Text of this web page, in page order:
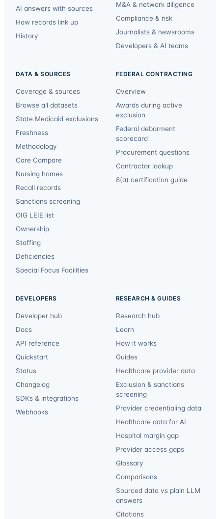
AI answers with sources
How records link up
History
M&A & network diligence
Compliance & risk
Journalists & newsrooms
Developers & AI teams
DATA & SOURCES
Coverage & sources
Browse all datasets
State Medicaid exclusions
Freshness
Methodology
Care Compare
Nursing homes
Recall records
Sanctions screening
OIG LEIE list
Ownership
Staffing
Deficiencies
Special Focus Facilities
FEDERAL CONTRACTING
Overview
Awards during active
exclusion
Federal debarment
scorecard
Procurement questions
Contractor lookup
8(a) certification guide
DEVELOPERS
Developer hub
Docs
API reference
Quickstart
Status
Changelog
SDKs & integrations
Webhooks
RESEARCH & GUIDES
Research hub
Learn
How it works
Guides
Healthcare provider data
Exclusion & sanctions
screening
Provider credentialing data
Healthcare data for AI
Hospital margin gap
Provider access gaps
Glossary
Comparisons
Sourced data vs plain LLM
answers
Citations